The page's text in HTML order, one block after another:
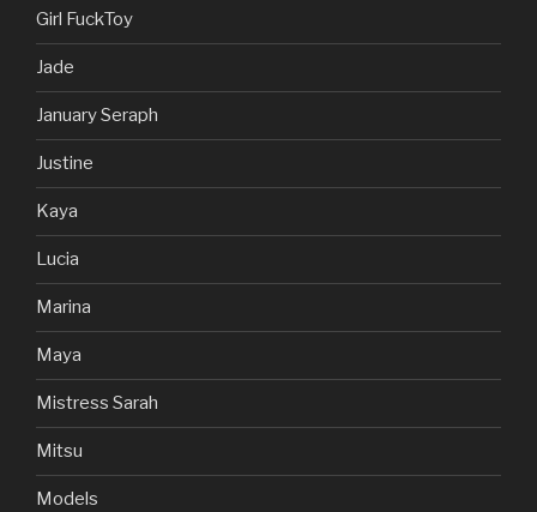
Girl FuckToy
Jade
January Seraph
Justine
Kaya
Lucia
Marina
Maya
Mistress Sarah
Mitsu
Models